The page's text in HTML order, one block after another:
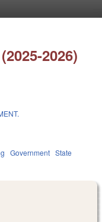
2026)
Government State